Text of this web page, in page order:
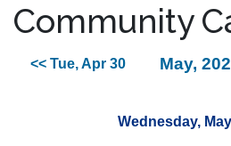
Community
<< Tue, Apr 30 May,
Wednesday,